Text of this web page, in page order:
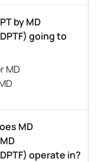
by MD
going to
MD
MD
operate in?